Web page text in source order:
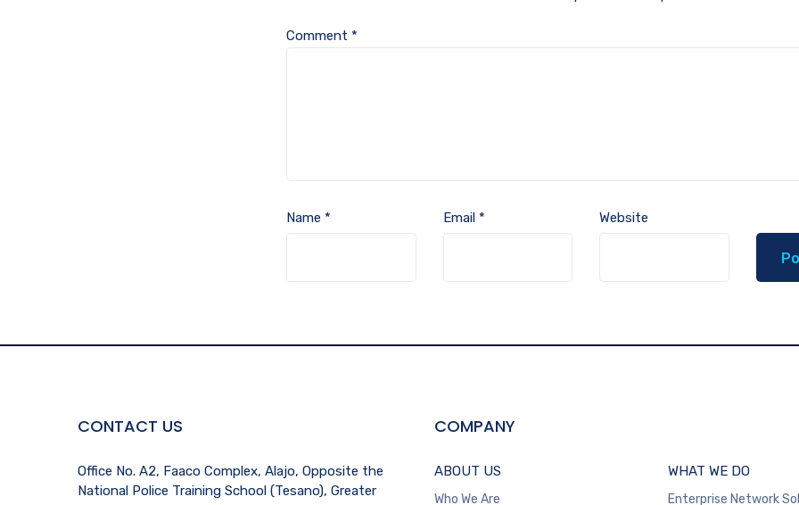
Comment *
Name * Email * Website
CONTACT US
Office No. A2, Faaco Complex, Alajo, Opposite the
National Police Training School (Tesano), Greater
COMPANY
ABOUT US
Who We Are
WHAT WE DO
Enterprise Network